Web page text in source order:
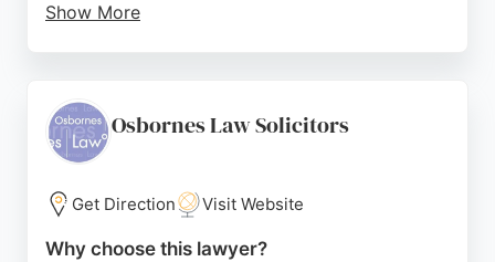
Show More
provides comprehensive legal advice for injury
victims in London, ensuring clients are kept
standing presence in the capital and focus on
personal injury law make it a reliable choice for
those seeking representation.
Osbornes Law Solicitors
Get Direction Visit Website
Why choose this lawyer?